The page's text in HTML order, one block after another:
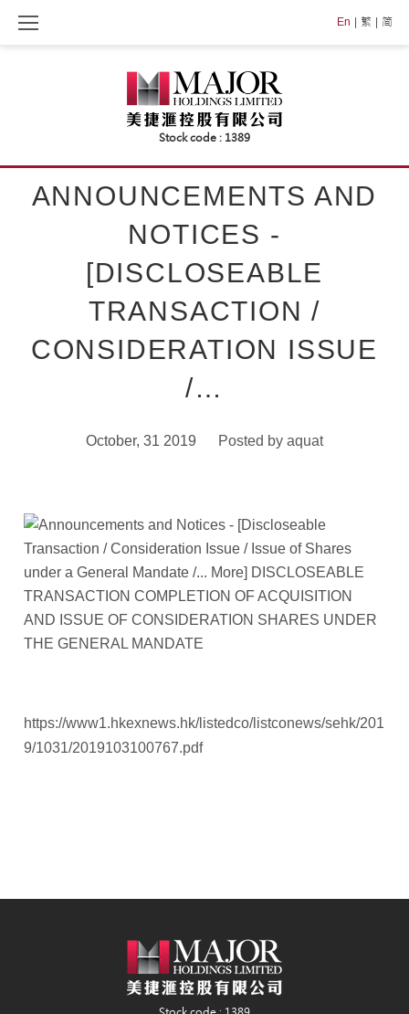
En 繁 简
ANNOUNCEMENTS AND
NOTICES -
[DISCLOSEABLE
TRANSACTION /
CONSIDERATION ISSUE
/…
October, 31 2019 Posted by aquat
https://www1.hkexnews.hk/listedco/listconews/sehk/201
9/1031/2019103100767.pdf